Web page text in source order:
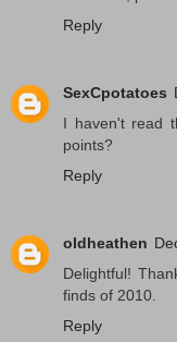
Reply
SexCpotatoes
I haven't read
points?
Reply
oldheathen
Delightful!
finds of 2010.
Reply